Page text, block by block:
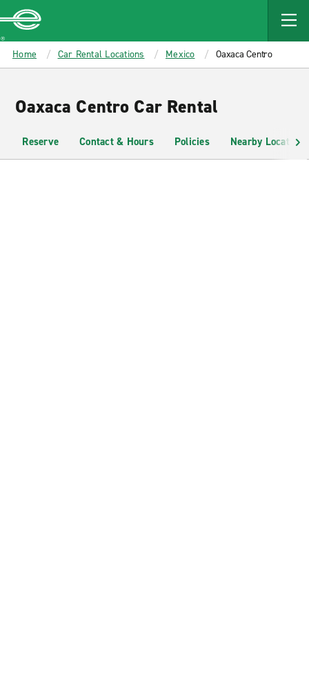
MAIN
CONTENT
Enterprise
Home Car Rental Locations Mexico Oaxaca Centro
Oaxaca Centro Car Rental
Reserve Contact & Hours Policies Nearby Locations